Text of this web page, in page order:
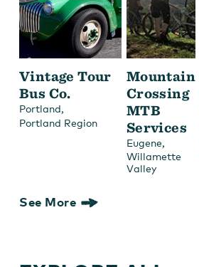
Vintage Tour
Bus Co.
Portland,
Portland Region
Mountain
Crossing
MTB
Services
Eugene,
Willamette
Valley
See More